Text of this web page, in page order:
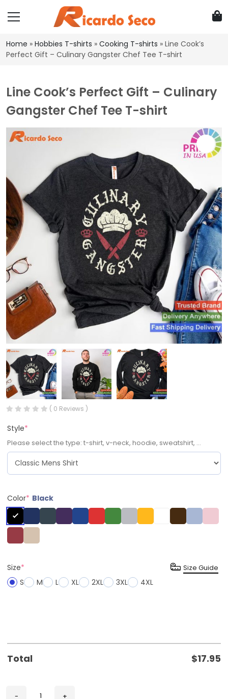
Home » Hobbies T-shirts » Cooking T-shirts » Line Cook’s
Perfect Gift – Culinary Gangster Chef Tee T-shirt
Line Cook’s Perfect Gift – Culinary
Gangster Chef Tee T-shirt
( 0 Reviews )
Style*
Please select the type: t-shirt, v-neck, hoodie, sweatshirt, ...
Color* Black
Size*
S
M L XL 2XL 3XL 4XL
Size Guide
Total $17.95